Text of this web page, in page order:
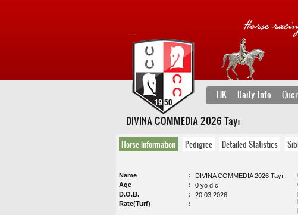
TJK Daily Info
DIVINA COMMEDIA 2026 Tayı
Horse Information Pedigree Detailed Statistics
Name
DIVINA COMMEDIA 2026 Tayı
Age
0 yo d c
D.O.B.
20.03.2026
Rate(Turf)